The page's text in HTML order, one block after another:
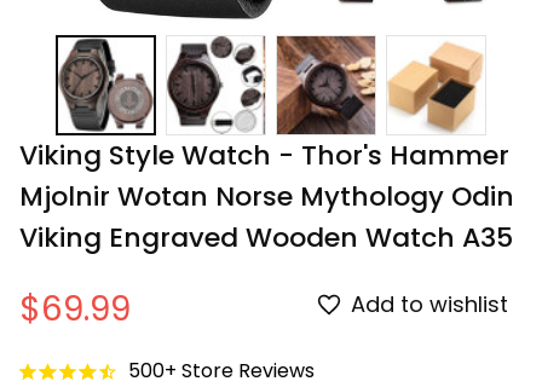
Viking Style Watch - Thor's Hammer
Mjolnir Wotan Norse Mythology Odin
Viking Engraved Wooden Watch A35
$69.99 Add to wishlist
500+ Store Reviews